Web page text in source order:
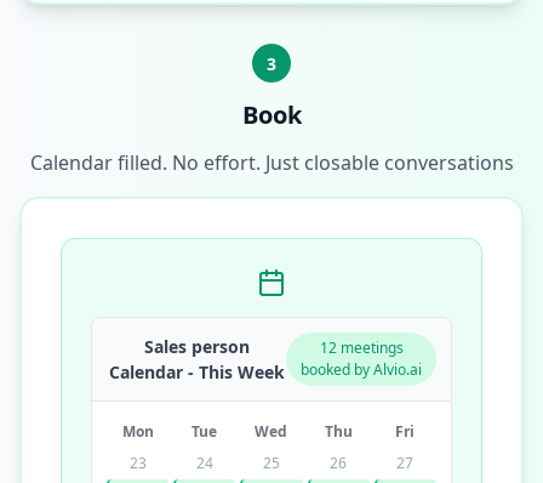
3
Book
Calendar filled. No effort. Just closable conversations
Sales person
Calendar - This Week
12 meetings
booked by Alvio.ai
Mon Tue Wed Thu
Fri
23
24
25
26
27